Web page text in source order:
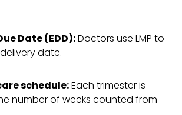
Date (EDD):Doctors use LMP to
date.
schedule:Each trimester is
number of weeks counted from